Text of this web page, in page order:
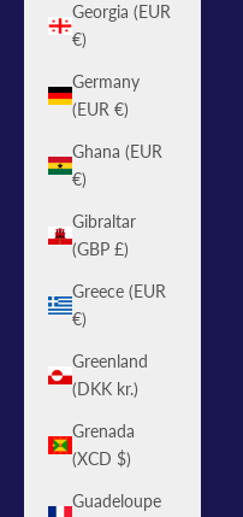
Georgia (EUR
€)
Germany
(EUR €)
Ghana (EUR
€)
Gibraltar
(GBP £)
Greece (EUR
€)
Greenland
(DKK kr.)
Grenada
(XCD $)
Guadeloupe